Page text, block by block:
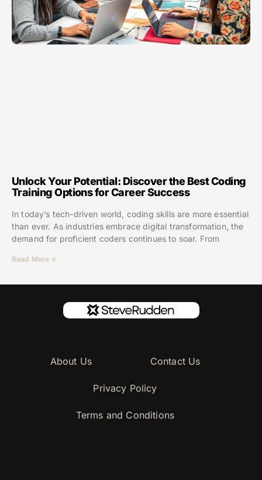
Unlock Your Potential: Discover the Best Coding
Training Options for Career Success
In today’s tech-driven world, coding skills are more essential
than ever. As industries embrace digital transformation, the
demand for proficient coders continues to soar. From
Read More »
About Us Contact Us
Privacy Policy
Terms and Conditions